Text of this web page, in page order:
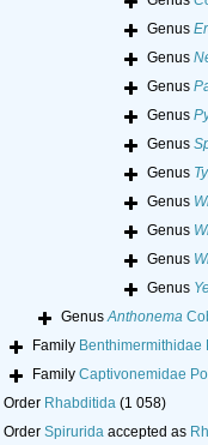
Genus
Genus
Genus
Genus
Genus
Genus
Genus
Genus
Genus
Genus
GenusAnthonema
Family Benthimermithidae
Family Captivonemidae
Order Rhabditida (1 058)
Order Spiruridaaccepted as